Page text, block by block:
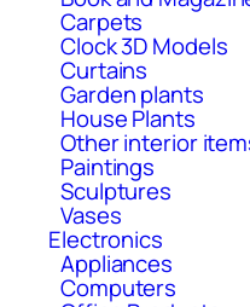
Carpets
Clock 3D Models
Curtains
Garden plants
House Plants
Other interior
Paintings
Sculptures
Vases
Electronics
Appliances
Computers